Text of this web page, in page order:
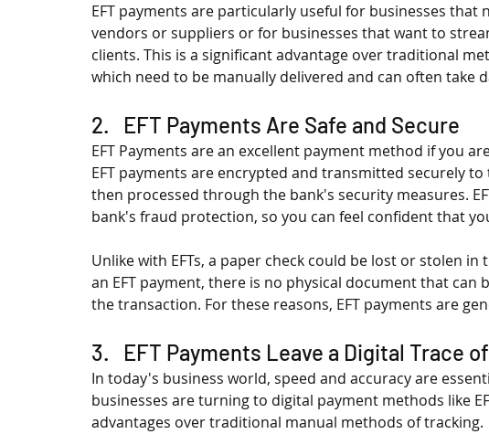
EFT payments are particularly useful for businesses that
vendors or suppliers or for businesses that want to
clients. This is a significant advantage over traditional
which need to be manually delivered and can often take
2.   EFT Payments Are Safe and Secure
EFT Payments are an excellent payment method if you
EFT payments are encrypted and transmitted securely to
then processed through the bank's security measures.
bank's fraud protection, so you can feel confident that
Unlike with EFTs, a paper check could be lost or stolen
an EFT payment, there is no physical document that
the transaction. For these reasons, EFT payments are
3.   EFT Payments Leave a Digital Trace
In today's business world, speed and accuracy are
businesses are turning to digital payment methods like
advantages over traditional manual methods of tracking.